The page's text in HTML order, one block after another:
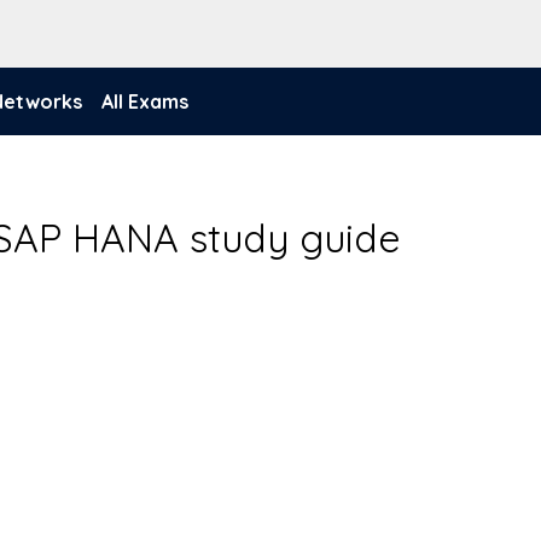
All Exams
HANA study guide